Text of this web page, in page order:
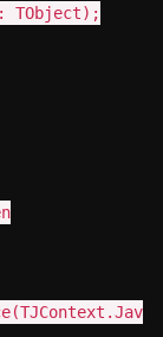
TObject);